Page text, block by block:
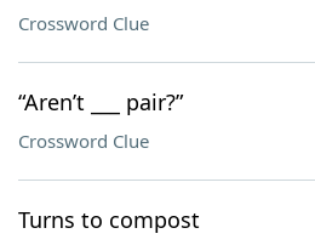
Crossword Clue
“Aren’t ___ pair?”
Crossword Clue
Turns to compost